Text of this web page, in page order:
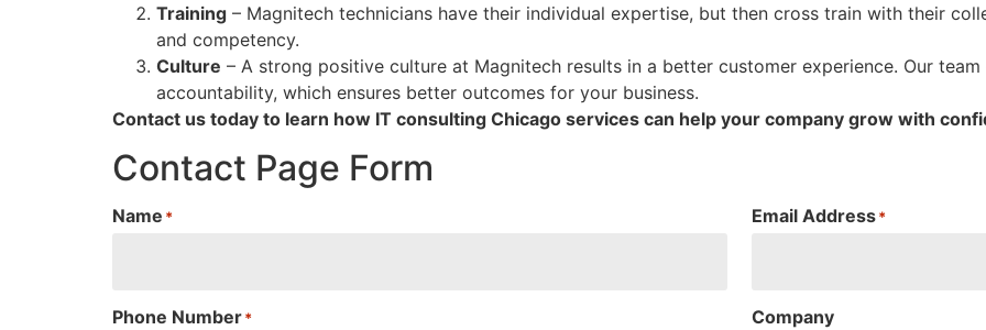
Training – Magnitech technicians have their individual expertise, but then cross train with their
and competency.
Culture – A strong positive culture at Magnitech results in a better customer experience. Our
accountability, which ensures better outcomes for your business.
Contact us today to learn how IT consulting Chicago services can help your company grow with
Contact Page Form
Name * Email Address*
Phone Number* Company